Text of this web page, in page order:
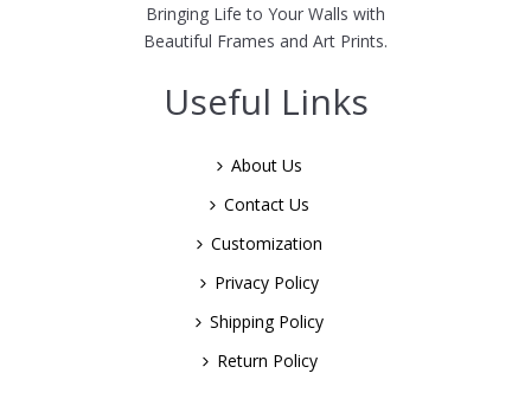
Bringing Life to Your Walls with
Beautiful Frames and Art Prints.
Useful Links
About Us
Contact Us
Customization
Privacy Policy
Shipping Policy
Return Policy